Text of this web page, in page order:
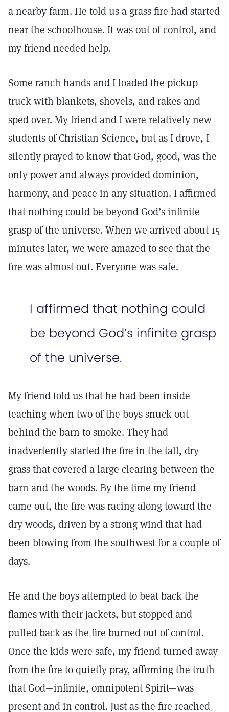
a nearby farm. He told us a grass fire had started
near the schoolhouse. It was out of control, and
my friend needed help.
Some ranch hands and I loaded the pickup
truck with blankets, shovels, and rakes and
sped over. My friend and I were relatively new
students of Christian Science, but as I drove, I
silently prayed to know that God, good, was the
only power and always provided dominion,
harmony, and peace in any situation. I affirmed
that nothing could be beyond God’s infinite
grasp of the universe. When we arrived about 15
minutes later, we were amazed to see that the
fire was almost out. Everyone was safe.
I affirmed that nothing could
be beyond God’s infinite grasp
of the universe.
My friend told us that he had been inside
teaching when two of the boys snuck out
behind the barn to smoke. They had
inadvertently started the fire in the tall, dry
grass that covered a large clearing between the
barn and the woods. By the time my friend
came out, the fire was racing along toward the
dry woods, driven by a strong wind that had
been blowing from the southwest for a couple of
days.
He and the boys attempted to beat back the
flames with their jackets, but stopped and
pulled back as the fire burned out of control.
Once the kids were safe, my friend turned away
from the fire to quietly pray, affirming the truth
that God—infinite, omnipotent Spirit—was
present and in control. Just as the fire reached